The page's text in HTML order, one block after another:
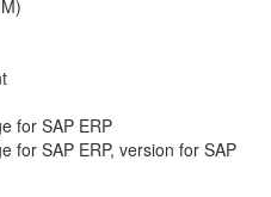
for SAP ERP
for SAP ERP, version for SAP